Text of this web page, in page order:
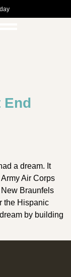
End
a dream. It
Air Corps
Braunfels
the Hispanic
by building